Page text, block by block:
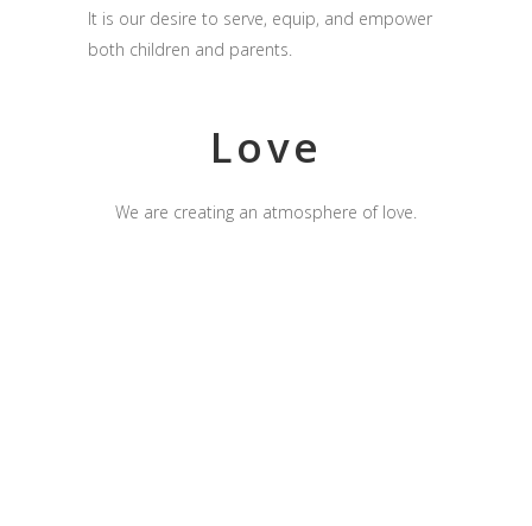
It is our desire to serve, equip, and empower
both children and parents.
Love
We are creating an atmosphere of love.